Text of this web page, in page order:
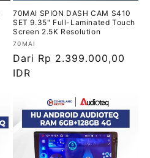
70MAI SPION DASH CAM S410
SET 9.35" Full-Laminated Touch
Screen 2.5K Resolution
Vendor:
70MAI
Harga
reguler
Dari Rp 2.399.000,00
IDR